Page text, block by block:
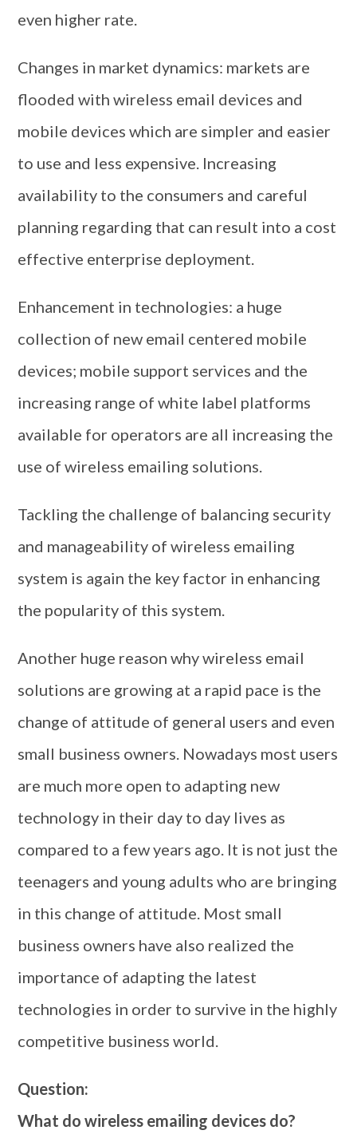
even higher rate.
Changes in market dynamics: markets are
flooded with wireless email devices and
mobile devices which are simpler and easier
to use and less expensive. Increasing
availability to the consumers and careful
planning regarding that can result into a cost
effective enterprise deployment.
Enhancement in technologies: a huge
collection of new email centered mobile
devices; mobile support services and the
increasing range of white label platforms
available for operators are all increasing the
use of wireless emailing solutions.
Tackling the challenge of balancing security
and manageability of wireless emailing
system is again the key factor in enhancing
the popularity of this system.
Another huge reason why wireless email
solutions are growing at a rapid pace is the
change of attitude of general users and even
small business owners. Nowadays most users
are much more open to adapting new
technology in their day to day lives as
compared to a few years ago. It is not just the
teenagers and young adults who are bringing
in this change of attitude. Most small
business owners have also realized the
importance of adapting the latest
technologies in order to survive in the highly
competitive business world.
Question:
What do wireless emailing devices do?